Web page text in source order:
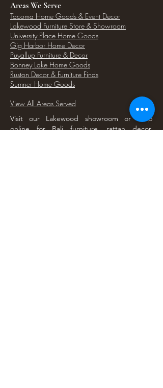
Areas We Serve
Tacoma Home Goods & Event Decor
Lakewood Furniture Store & Showroom
University Place Home Goods
Gig Harbor Home Decor
Puyallup Furniture & Decor
Bonney Lake Home Goods
Ruston Decor & Furniture Finds
Sumner Home Goods
View All Areas Served
Visit our Lakewood showroom or shop
online for Bali furniture, rattan decor,